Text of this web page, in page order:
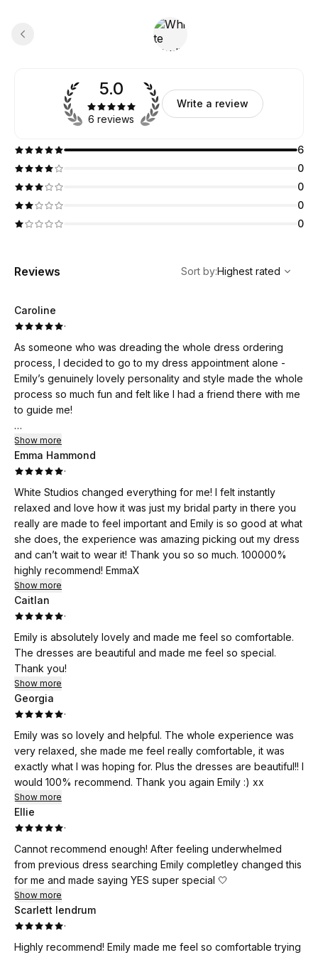
5.0
6 reviews
Write a review
6
0
0
0
0
Reviews
Highest rated
Sort by:Highest rated
Caroline
·
As someone who was dreading the whole dress ordering
process, I decided to go to my dress appointment alone -
Emily’s genuinely lovely personality and style made the whole
process so much fun and felt like I had a friend there with me
to guide me!
Emily takes the time to get to know you and understand what
you like, your wedding style/decor and is genuinely
interested in helping you find the perfect dress. There is no
hard sell or pressure - the focus on what is right for you as a
bride.
I’d highly recommend White Studios and thank you for all the
help and advice! 🤍
Show more
Emma Hammond
·
White Studios changed everything for me! I felt instantly
relaxed and love how it was just my bridal party in there you
really are made to feel important and Emily is so good at what
she does, the experience was amazing picking out my dress
and can’t wait to wear it! Thank you so so much. 100000%
highly recommend! EmmaX
Show more
Caitlan
·
Emily is absolutely lovely and made me feel so comfortable.
The dresses are beautiful and made me feel so special.
Thank you!
Show more
Georgia
·
Emily was so lovely and helpful. The whole experience was
very relaxed, she made me feel really comfortable, it was
exactly what I was hoping for. Plus the dresses are beautiful!! I
would 100% recommend. Thank you again Emily :) xx
Show more
Ellie
·
Cannot recommend enough! After feeling underwhelmed
from previous dress searching Emily completley changed this
for me and made saying YES super special 🤍
Show more
Scarlett lendrum
·
Highly recommend! Emily made me feel so comfortable trying